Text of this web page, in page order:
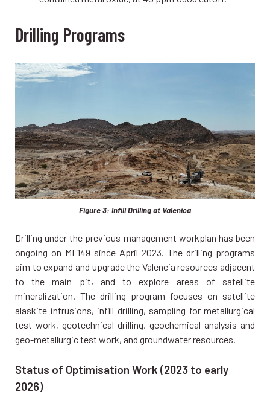
Drilling Programs
Figure 3: Infill Drilling at Valenica
Drilling under the previous management workplan has been
ongoing on ML149 since April 2023. The drilling programs
aim to expand and upgrade the Valencia resources adjacent
to the main pit, and to explore areas of satellite
mineralization. The drilling program focuses on satellite
alaskite intrusions, infill drilling, sampling for metallurgical
test work, geotechnical drilling, geochemical analysis and
geo-metallurgic test work, and groundwater resources.
Status of Optimisation Work (2023 to early
2026)